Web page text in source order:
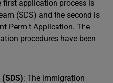
first application process is
(SDS) and the second is
Permit Application. The
procedures have been
: The immigration